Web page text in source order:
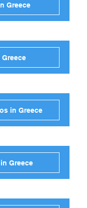
Greece
in Greece
Greece